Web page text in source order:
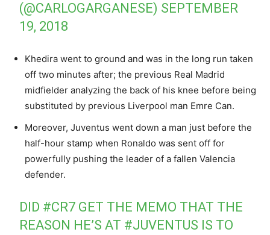
(@CARLOGARGANESE) SEPTEMBER
19, 2018
Khedira went to ground and was in the long run taken
off two minutes after; the previous Real Madrid
midfielder analyzing the back of his knee before being
substituted by previous Liverpool man Emre Can.
Moreover, Juventus went down a man just before the
half-hour stamp when Ronaldo was sent off for
powerfully pushing the leader of a fallen Valencia
defender.
DID #CR7 GET THE MEMO THAT THE
REASON HE’S AT #JUVENTUS IS TO